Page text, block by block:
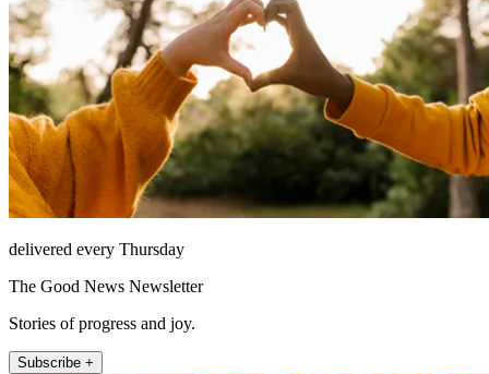
delivered every Thursday
The Good News Newsletter
Stories of progress and joy.
Subscribe +